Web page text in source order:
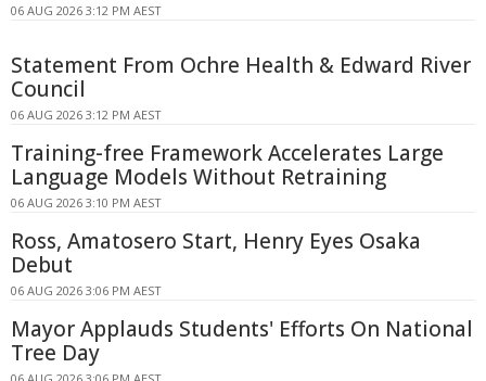
06 AUG 2026 3:12 PM AEST
Statement From Ochre Health & Edward River
Council
06 AUG 2026 3:12 PM AEST
Training-free Framework Accelerates Large
Language Models Without Retraining
06 AUG 2026 3:10 PM AEST
Ross, Amatosero Start, Henry Eyes Osaka
Debut
06 AUG 2026 3:06 PM AEST
Mayor Applauds Students' Efforts On National
Tree Day